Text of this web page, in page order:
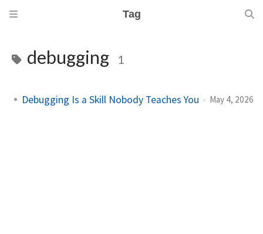
Tag
debugging 1
Debugging Is a Skill Nobody Teaches You May 4, 2026